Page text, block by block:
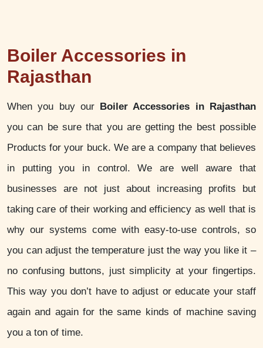
Boiler Accessories in
Rajasthan
When you buy our Boiler Accessories in Rajasthan
you can be sure that you are getting the best possible
Products for your buck. We are a company that believes
in putting you in control. We are well aware that
businesses are not just about increasing profits but
taking care of their working and efficiency as well that is
why our systems come with easy-to-use controls, so
you can adjust the temperature just the way you like it –
no confusing buttons, just simplicity at your fingertips.
This way you don’t have to adjust or educate your staff
again and again for the same kinds of machine saving
you a ton of time.